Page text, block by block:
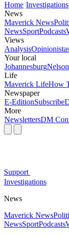
Home Investigations
News
Maverick News
NewsSportPodcasts
Views
Analysis
Your local
Johannesburg
Life
Maverick LifeHow
Newspaper
E-EditionSubscribe
More
NewslettersDM
Support
Investigations
News
Maverick News
NewsSportPodcasts